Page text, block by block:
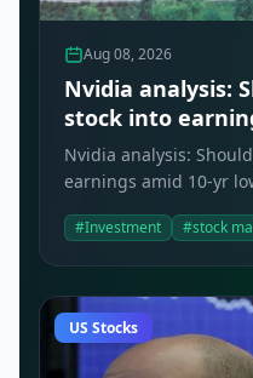
Aug 08, 2026
Nvidia analysis:
stock into
valuation?
Nvidia analysis:
earnings amid 10-yr
#Investment #stock
US Stocks